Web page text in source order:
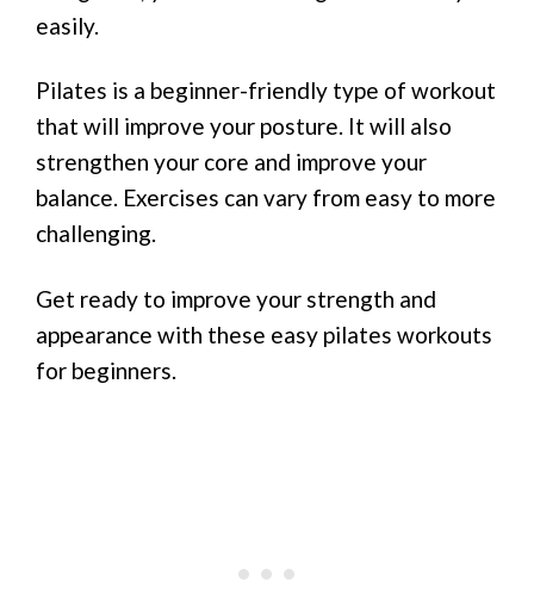
easily.
Pilates is a beginner-friendly type of workout
that will improve your posture. It will also
strengthen your core and improve your
balance. Exercises can vary from easy to more
challenging.
Get ready to improve your strength and
appearance with these easy pilates workouts
for beginners.